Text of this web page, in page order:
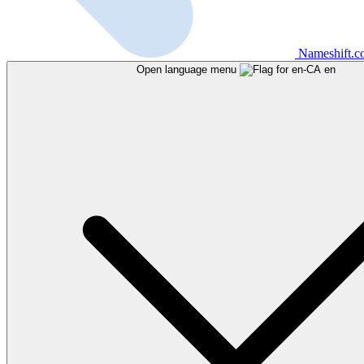
Open language menu en